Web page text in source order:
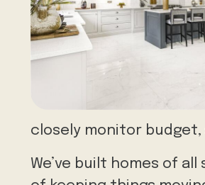
closely monitor
We’ve built homes of